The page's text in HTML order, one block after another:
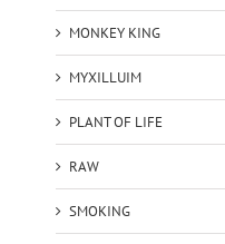
MONKEY KING
MYXILLUIM
PLANT OF LIFE
RAW
SMOKING